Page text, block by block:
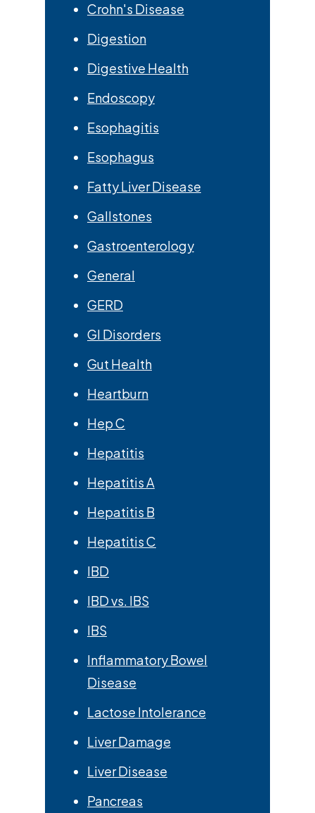
Crohn's Disease
Digestion
Digestive Health
Endoscopy
Esophagitis
Esophagus
Fatty Liver Disease
Gallstones
Gastroenterology
General
GERD
GI Disorders
Gut Health
Heartburn
Hep C
Hepatitis
Hepatitis A
Hepatitis B
Hepatitis C
IBD
IBD vs. IBS
IBS
Inflammatory Bowel
Disease
Lactose Intolerance
Liver Damage
Liver Disease
Pancreas